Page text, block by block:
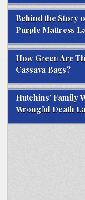
Behind the Story
Purple Mattress
How Green Are
Cassava Bags?
Hutchins’ Family
Wrongful Death